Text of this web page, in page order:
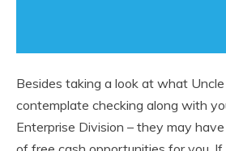
Besides taking a look at what
contemplate checking along with
Enterprise Division – they may